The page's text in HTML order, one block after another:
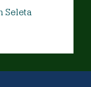
Seleta